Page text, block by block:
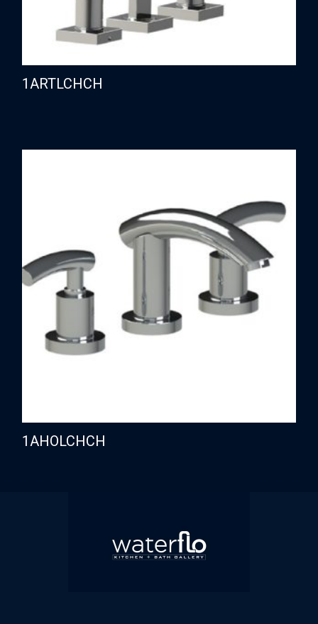
1ARTLCHCH
1AHOLCHCH